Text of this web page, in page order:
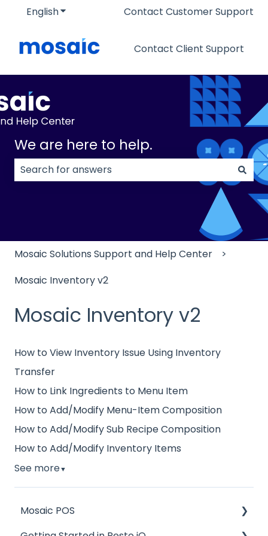
EnglishShow submenu for translations
Contact Customer Support
Contact Client Support
We are here to help.
There are no suggestions because the search
Mosaic Solutions Support and Help Center
Mosaic Inventory v2
Mosaic Inventory v2
How to View Inventory Issue Using Inventory
Transfer
How to Link Ingredients to Menu Item
How to Add/Modify Menu-Item Composition
How to Add/Modify Sub Recipe Composition
How to Add/Modify Inventory Items
See more▼
Mosaic POS